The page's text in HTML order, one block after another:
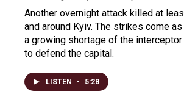
Another overnight attack killed at
and around Kyiv. The strikes come
a growing shortage of the
to defend the capital.
LISTEN • 5:28